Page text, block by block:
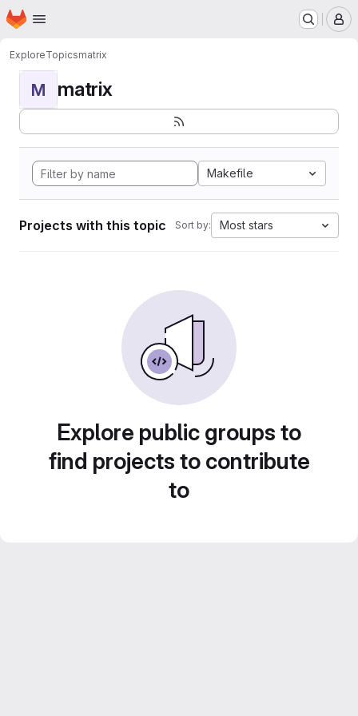
Skip to main content
Homepage
ExploreTopicsmatrix
M matrix
Makefile
Projects with this topic Sort by: Most stars
Explore public groups to
find projects to contribute
to